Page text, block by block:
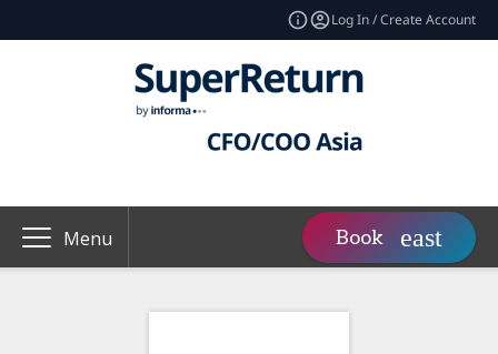
Log In / Create Account
Menu Book